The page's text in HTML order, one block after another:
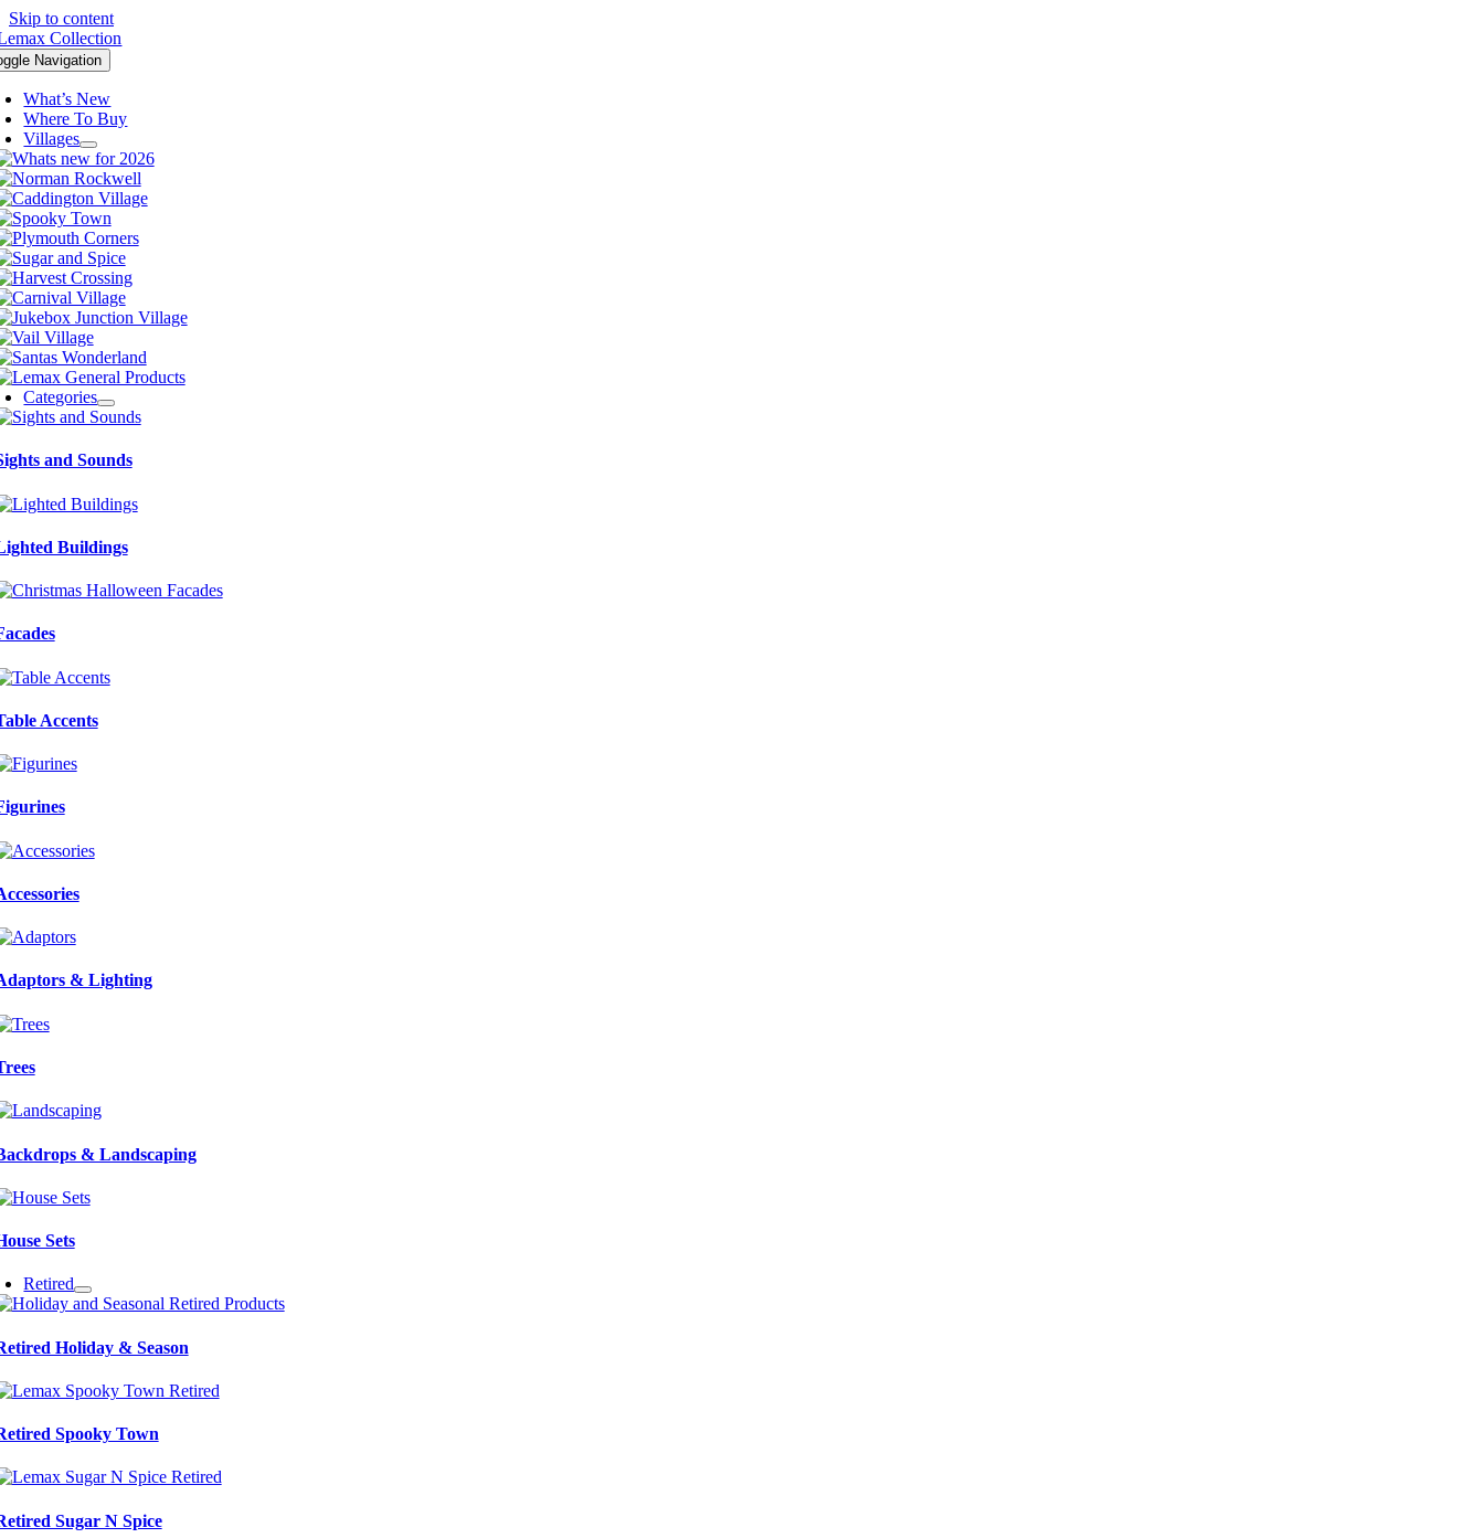
Skip to content
Navigation
What’s New
Where To Buy
Villages
Categories
and Sounds
Buildings
Accents
& Lighting
& Landscaping
Sets
Retired
Holiday & Season
Spooky Town
Sugar N Spice